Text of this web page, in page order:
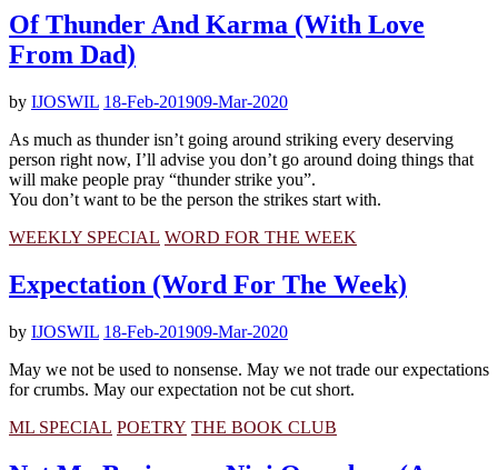
Of Thunder And Karma (With Love
From Dad)
by IJOSWIL 18-Feb-201909-Mar-2020
As much as thunder isn’t going around striking every deserving
person right now, I’ll advise you don’t go around doing things that
will make people pray “thunder strike you”.
You don’t want to be the person the strikes start with.
WEEKLY SPECIAL WORD FOR THE WEEK
Expectation (Word For The Week)
by IJOSWIL 18-Feb-201909-Mar-2020
May we not be used to nonsense. May we not trade our expectations
for crumbs. May our expectation not be cut short.
ML SPECIAL POETRY THE BOOK CLUB